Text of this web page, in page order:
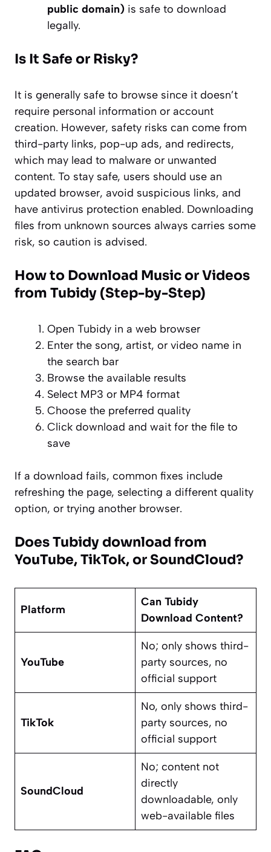
public domain) is safe to download
legally.
Is It Safe or Risky?
It is generally safe to browse since it doesn’t
require personal information or account
creation. However, safety risks can come from
third-party links, pop-up ads, and redirects,
which may lead to malware or unwanted
content. To stay safe, users should use an
updated browser, avoid suspicious links, and
have antivirus protection enabled. Downloading
files from unknown sources always carries some
risk, so caution is advised.
How to Download Music or Videos
from Tubidy (Step-by-Step)
Open Tubidy in a web browser
Enter the song, artist, or video name in
the search bar
Browse the available results
Select MP3 or MP4 format
Choose the preferred quality
Click download and wait for the file to
save
If a download fails, common fixes include
refreshing the page, selecting a different quality
option, or trying another browser.
Does Tubidy download from
YouTube, TikTok, or SoundCloud?
Platform
Can Tubidy
Download Content?
YouTube
No; only shows third-
party sources, no
official support
TikTok
No, only shows third-
party sources, no
official support
SoundCloud
No; content not
directly
downloadable, only
web-available files